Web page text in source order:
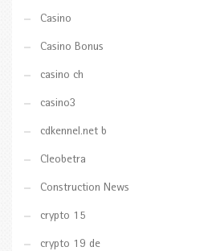
Casino
Casino Bonus
casino ch
casino3
cdkennel.net b
Cleobetra
Construction News
crypto 15
crypto 19 de